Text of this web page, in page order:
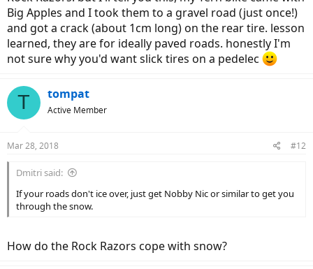
Big Apples and I took them to a gravel road (just once!)
and got a crack (about 1cm long) on the rear tire. lesson
learned, they are for ideally paved roads. honestly I'm
not sure why you'd want slick tires on a pedelec
T tompat
Active Member
Mar 28, 2018 #12
Dmitri said:
If your roads don't ice over, just get Nobby Nic or similar to get you
through the snow.
How do the Rock Razors cope with snow?